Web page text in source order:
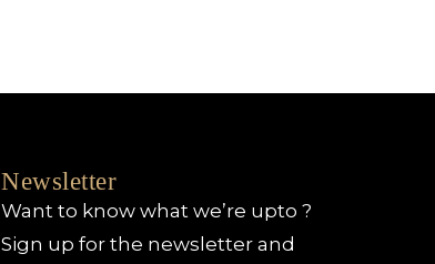
Newsletter
Want to know what we’re upto ?
Sign up for the newsletter and